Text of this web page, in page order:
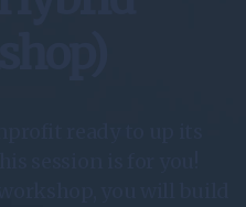
you will build